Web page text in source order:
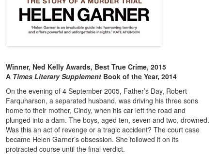
Winner, Ned Kelly Awards, Best True Crime, 2015
A Times Literary Supplement Book of the Year, 2014
On the evening of 4 September 2005, Father’s Day, Robert
Farquharson, a separated husband, was driving his three sons
home to their mother, Cindy, when his car left the road and
plunged into a dam. The boys, aged ten, seven and two, drowned.
Was this an act of revenge or a tragic accident? The court case
became Helen Garner’s obsession. She followed it on its
protracted course until the final verdict.